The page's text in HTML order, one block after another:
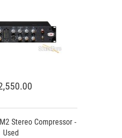
Stereo Compressor -
Used